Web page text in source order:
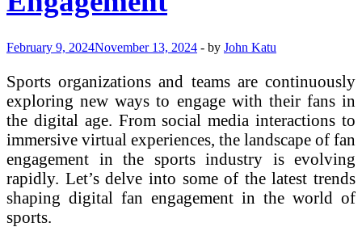
February 9, 2024November 13, 2024 - by John Katu
Sports organizations and teams are continuously
exploring new ways to engage with their fans in
the digital age. From social media interactions to
immersive virtual experiences, the landscape of fan
engagement in the sports industry is evolving
rapidly. Let’s delve into some of the latest trends
shaping digital fan engagement in the world of
sports.